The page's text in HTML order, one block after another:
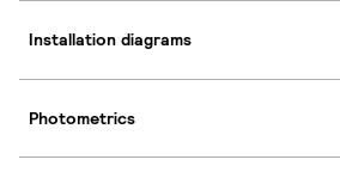
Installation diagrams
Photometrics